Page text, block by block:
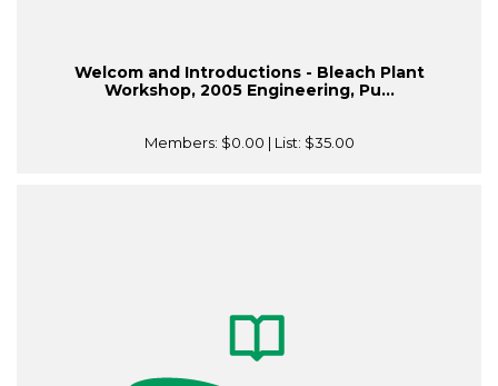
Welcom and Introductions - Bleach Plant
Workshop, 2005 Engineering, Pu...
Members: $0.00 | List: $35.00